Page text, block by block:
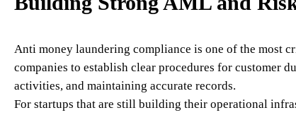
Anti money laundering compliance is one of the most
companies to establish clear procedures for customer
activities, and maintaining accurate records.
For startups that are still building their operational